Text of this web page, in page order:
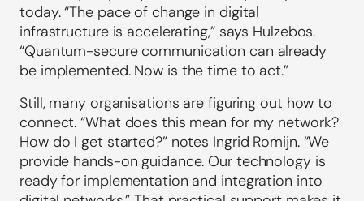
today. “The pace of change in digital
infrastructure is accelerating,” says Hulzebos.
“Quantum-secure communication can already
be implemented. Now is the time to act.”
Still, many organisations are figuring out how to
connect. “What does this mean for my network?
How do I get started?” notes Ingrid Romijn. “We
provide hands-on guidance. Our technology is
ready for implementation and integration into